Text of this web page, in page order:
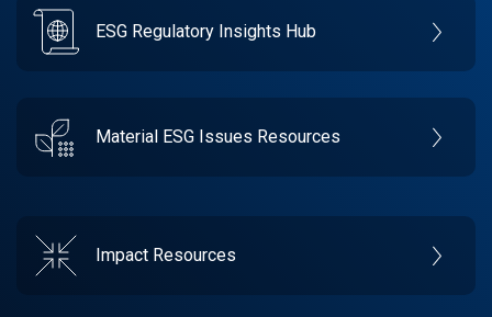
ESG Regulatory Insights Hub
Material ESG Issues Resources
Impact Resources